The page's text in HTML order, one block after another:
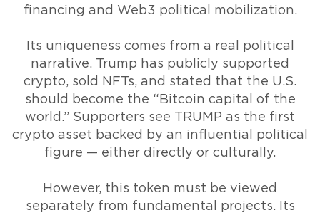
financing and Web3 political mobilization.
Its uniqueness comes from a real political
narrative. Trump has publicly supported
crypto, sold NFTs, and stated that the U.S.
should become the “Bitcoin capital of the
world.” Supporters see TRUMP as the first
crypto asset backed by an influential political
figure — either directly or culturally.
However, this token must be viewed
separately from fundamental projects. Its